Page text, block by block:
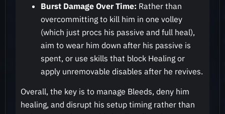
Burst Damage Over Time: Rather than
overcommitting to kill him in one volley
(which just procs his passive and full heal),
aim to wear him down after his passive is
spent, or use skills that block Healing or
apply unremovable disables after he revives.
Overall, the key is to manage Bleeds, deny him
healing, and disrupt his setup timing rather than